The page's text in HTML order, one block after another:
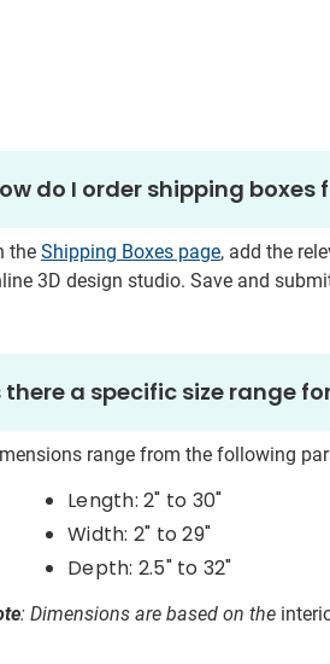
do I order shipping boxes
the Shipping Boxes page, add the
3D design studio. Save and
there a specific size range
range from the following
Length: 2" to 30"
Width: 2" to 29"
Depth: 2.5" to 32"
: Dimensions are based on the